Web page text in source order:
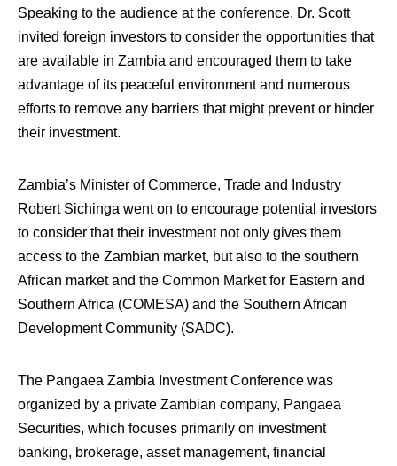
Speaking to the audience at the conference, Dr. Scott
invited foreign investors to consider the opportunities that
are available in Zambia and encouraged them to take
advantage of its peaceful environment and numerous
efforts to remove any barriers that might prevent or hinder
their investment.
Zambia’s Minister of Commerce, Trade and Industry
Robert Sichinga went on to encourage potential investors
to consider that their investment not only gives them
access to the Zambian market, but also to the southern
African market and the Common Market for Eastern and
Southern Africa (COMESA) and the Southern African
Development Community (SADC).
The Pangaea Zambia Investment Conference was
organized by a private Zambian company, Pangaea
Securities, which focuses primarily on investment
banking, brokerage, asset management, financial